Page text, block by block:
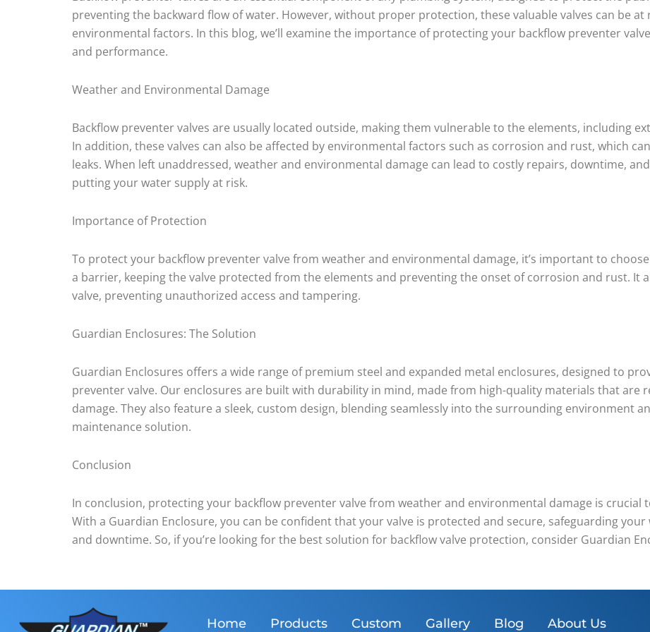
preventing the backward flow of water. However, without proper protection, these valuable valves can be
environmental factors. In this blog, we’ll examine the importance of protecting your backflow preventer
and performance.
Weather and Environmental Damage
Backflow preventer valves are usually located outside, making them vulnerable to the elements, including
In addition, these valves can also be affected by environmental factors such as corrosion and rust, which
leaks. When left unaddressed, weather and environmental damage can lead to costly repairs, downtime,
putting your water supply at risk.
Importance of Protection
To protect your backflow preventer valve from weather and environmental damage, it’s important to
a barrier, keeping the valve protected from the elements and preventing the onset of corrosion and rust. It
valve, preventing unauthorized access and tampering.
Guardian Enclosures: The Solution
Guardian Enclosures offers a wide range of premium steel and expanded metal enclosures, designed to
preventer valve. Our enclosures are built with durability in mind, made from high-quality materials that are
damage. They also feature a sleek, custom design, blending seamlessly into the surrounding environment
maintenance solution.
Conclusion
In conclusion, protecting your backflow preventer valve from weather and environmental damage is crucial
With a Guardian Enclosure, you can be confident that your valve is protected and secure, safeguarding
and downtime. So, if you’re looking for the best solution for backflow valve protection, consider Guardian
Home Products Custom Gallery Blog About Us